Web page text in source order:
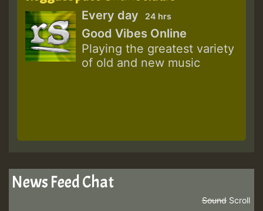
Every day 24 hrs
Good Vibes Online
Playing the greatest variety
of old and new music
News Feed Chat
Scroll
Sound